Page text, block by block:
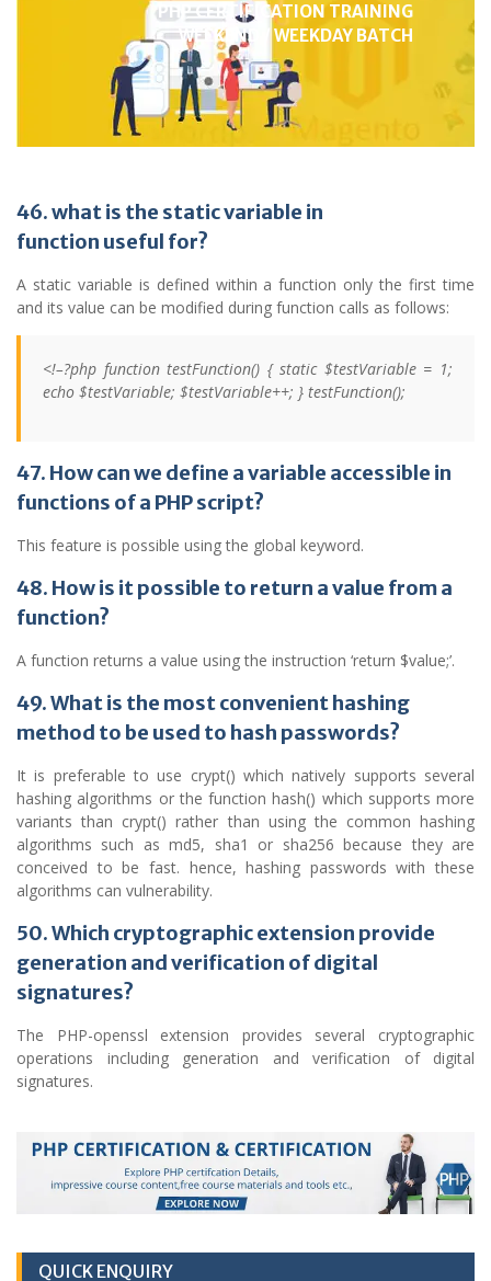
PHP CERTIFICATION TRAINING
WEEKEND / WEEKDAY BATCH
46. what is the static variable in
function useful for?
A static variable is defined within a function only the first time
and its value can be modified during function calls as follows:
<!–?php function testFunction() { static $testVariable = 1;
echo $testVariable; $testVariable++; } testFunction();
47. How can we define a variable accessible in
functions of a PHP script?
This feature is possible using the global keyword.
48. How is it possible to return a value from a
function?
A function returns a value using the instruction ‘return $value;’.
49. What is the most convenient hashing
method to be used to hash passwords?
It is preferable to use crypt() which natively supports several
hashing algorithms or the function hash() which supports more
variants than crypt() rather than using the common hashing
algorithms such as md5, sha1 or sha256 because they are
conceived to be fast. hence, hashing passwords with these
algorithms can vulnerability.
50. Which cryptographic extension provide
generation and verification of digital
signatures?
The PHP-openssl extension provides several cryptographic
operations including generation and verification of digital
signatures.
QUICK ENQUIRY